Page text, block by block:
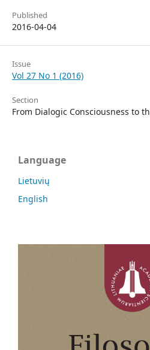
Published
2016-04-04
Issue
Vol 27 No 1 (2016)
Section
From Dialogic Consciousness to
Language
Lietuvių
English